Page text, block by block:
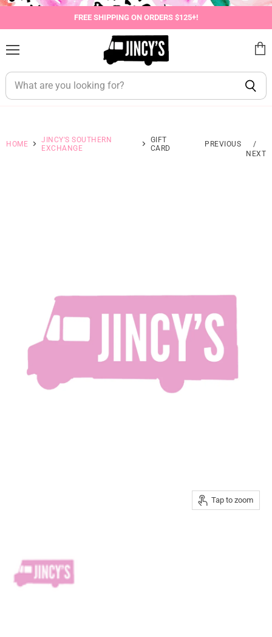
FREE SHIPPING ON ORDERS $125+!
cart
HOME
JINCY'S SOUTHERN
EXCHANGE
GIFT
CARD
PREVIOUS
/
NEXT
Tap to zoom